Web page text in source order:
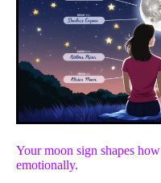
Your moon sign shapes
emotionally.